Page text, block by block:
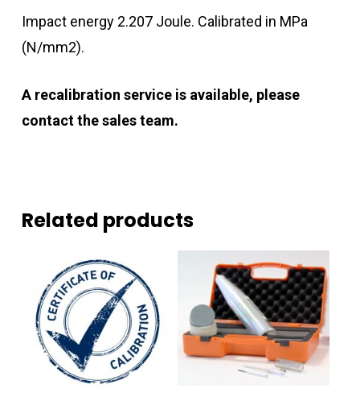
Impact energy 2.207 Joule. Calibrated in MPa
(N/mm2).
A recalibration service is available, please
contact the sales team.
Related products